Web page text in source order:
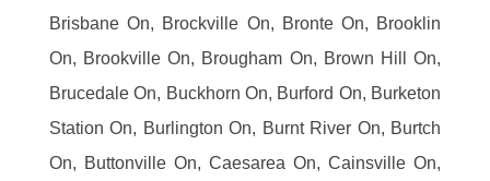
Brisbane On, Brockville On, Bronte On, Brooklin
On, Brookville On, Brougham On, Brown Hill On,
Brucedale On, Buckhorn On, Burford On, Burketon
Station On, Burlington On, Burnt River On, Burtch
On, Buttonville On, Caesarea On, Cainsville On,